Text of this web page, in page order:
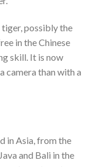
tiger, possibly the
in the Chinese
skill. It is now
camera than with a
in Asia, from the
and Bali in the